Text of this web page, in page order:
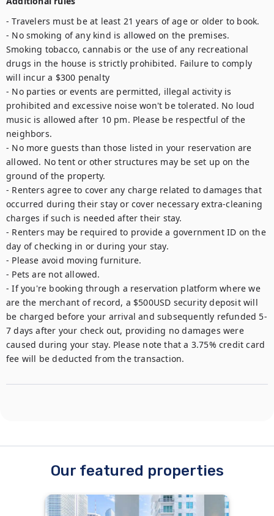
- Travelers must be at least 21 years of age or older to book.
- No smoking of any kind is allowed on the premises.
Smoking tobacco, cannabis or the use of any recreational
drugs in the house is strictly prohibited. Failure to comply
will incur a $300 penalty
- No parties or events are permitted, illegal activity is
prohibited and excessive noise won't be tolerated. No loud
music is allowed after 10 pm. Please be respectful of the
neighbors.
- No more guests than those listed in your reservation are
allowed. No tent or other structures may be set up on the
ground of the property.
- Renters agree to cover any charge related to damages that
occurred during their stay or cover necessary extra-cleaning
charges if such is needed after their stay.
- Renters may be required to provide a government ID on the
day of checking in or during your stay.
- Please avoid moving furniture.
- Pets are not allowed.
- If you're booking through a reservation platform where we
are the merchant of record, a $500USD security deposit will
be charged before your arrival and subsequently refunded 5-
7 days after your check out, providing no damages were
caused during your stay. Please note that a 3.75% credit card
fee will be deducted from the transaction.
Our featured properties